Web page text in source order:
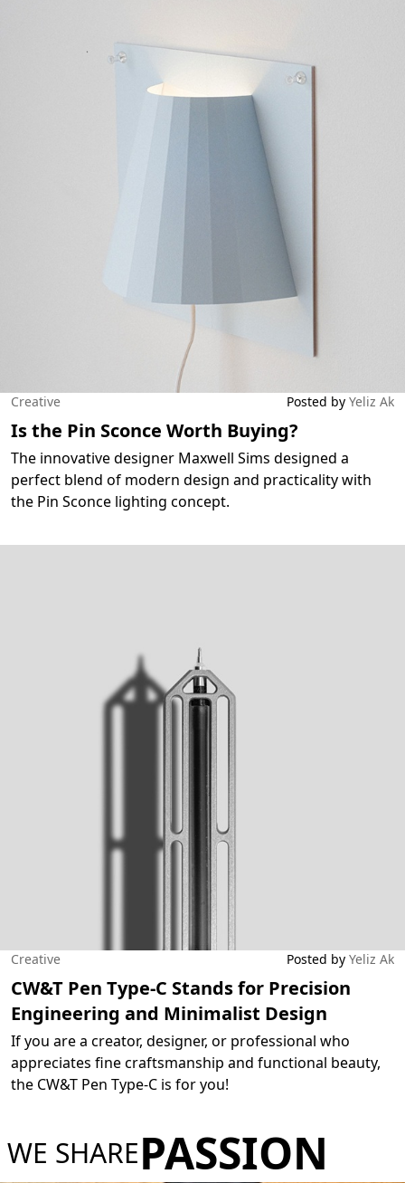
Creative Posted by Yeliz Ak
Is the Pin Sconce Worth Buying?
The innovative designer Maxwell Sims designed a
perfect blend of modern design and practicality with
the Pin Sconce lighting concept.
Creative Posted by Yeliz Ak
CW&T Pen Type-C Stands for Precision
Engineering and Minimalist Design
If you are a creator, designer, or professional who
appreciates fine craftsmanship and functional beauty,
the CW&T Pen Type-C is for you!
WE SHAREPASSION